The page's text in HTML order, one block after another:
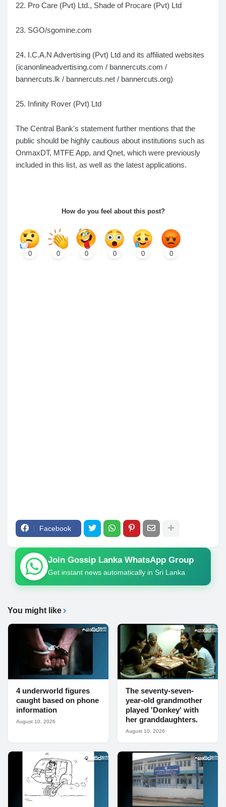
22. Pro Care (Pvt) Ltd., Shade of Procare (Pvt) Ltd
23. SGO/sgomine.com
24. I.C.A.N Advertising (Pvt) Ltd and its affiliated websites
(icanonlineadvertising.com / bannercuts.com /
bannercuts.lk / bannercuts.net / bannercuts.org)
25. Infinity Rover (Pvt) Ltd
The Central Bank's statement further mentions that the
public should be highly cautious about institutions such as
OnmaxDT, MTFE App, and Qnet, which were previously
included in this list, as well as the latest applications.
How do you feel about this post?
0 0 0 0 0 0
Facebook
Join Gossip Lanka WhatsApp Group
Get instant news automatically in Sri Lanka
You might like
4 underworld figures
caught based on phone
information
August 10, 2026
The seventy-seven-
year-old grandmother
played 'Donkey' with
her granddaughters.
August 10, 2026